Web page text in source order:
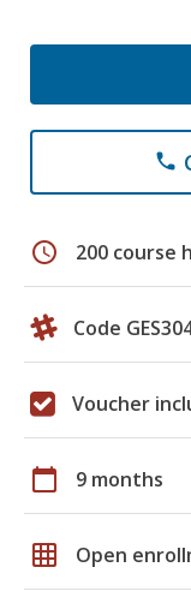
phone
schedule 200 course
Code
Voucher
calendar_today 9 months
grid_on Open